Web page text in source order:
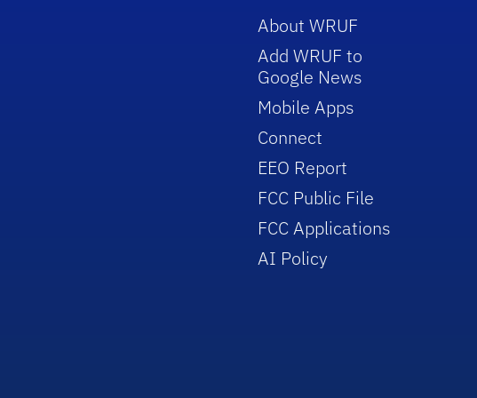
About WRUF
Add WRUF to
Google News
Mobile Apps
Connect
EEO Report
FCC Public File
FCC Applications
AI Policy